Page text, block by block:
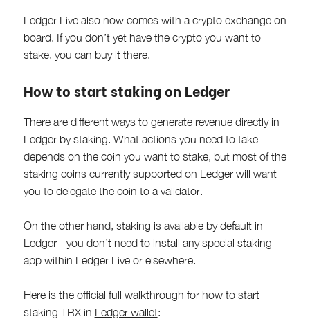
Ledger Live also now comes with a crypto exchange on
board. If you don’t yet have the crypto you want to
stake, you can buy it there.
How to start staking on Ledger
There are different ways to generate revenue directly in
Ledger by staking. What actions you need to take
depends on the coin you want to stake, but most of the
staking coins currently supported on Ledger will want
you to delegate the coin to a validator.
On the other hand, staking is available by default in
Ledger - you don’t need to install any special staking
app within Ledger Live or elsewhere.
Here is the official full walkthrough for how to start
staking TRX in Ledger wallet: